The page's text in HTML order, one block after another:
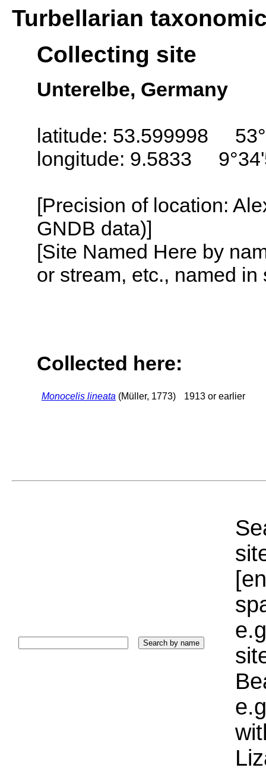
Turbellarian
Collecting site
Unterelbe, Germany
latitude: 53.599998
longitude: 9.5833
[Precision of location:
GNDB data)]
[Site Named Here by
or stream, etc., named
Collected here:
Monocelis lineata (Müller, 1773) 1913 or earlier